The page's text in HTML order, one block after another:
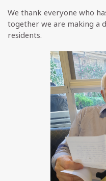
We thank everyone who
together we are making a
residents.